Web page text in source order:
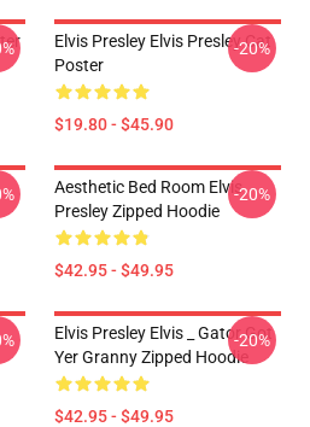
Elvis Presley Elvis Presley Cat
Poster
$19.80 - $45.90
-20%
Aesthetic Bed Room Elvis
Presley Zipped Hoodie
$42.95 - $49.95
-20%
Elvis Presley Elvis _ Gator Got
Yer Granny Zipped Hoodie
$42.95 - $49.95
-20%